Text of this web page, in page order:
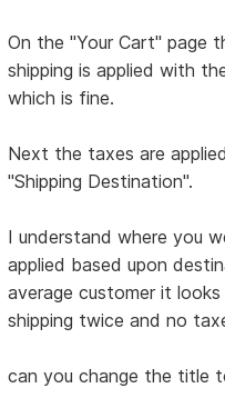
On the "Your Cart" page
shipping is applied with
which is fine.
Next the taxes are
"Shipping Destination".
I understand where you
applied based upon
average customer it
shipping twice and no
can you change the title